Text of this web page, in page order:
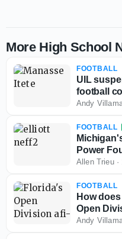
More High School
FOOTBALL
UIL
football
rule
Andy
FOOTBALL
Power
Allen Trieu·
FOOTBALL
How
Open
play out if
Andy